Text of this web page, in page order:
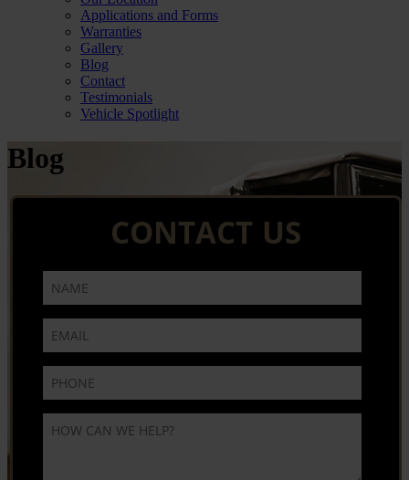
Applications and Forms
Warranties
Gallery
Blog
Contact
Testimonials
Vehicle Spotlight
Blog